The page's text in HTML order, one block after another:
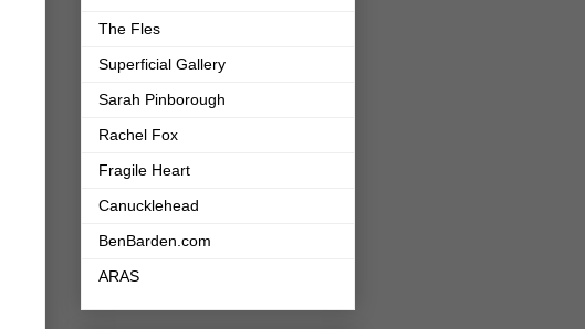
The Fles
Superficial Gallery
Sarah Pinborough
Rachel Fox
Fragile Heart
Canucklehead
BenBarden.com
ARAS